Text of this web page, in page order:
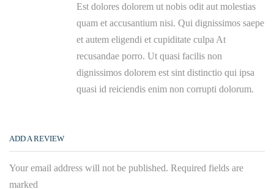
Est dolores dolorem ut nobis odit aut molestias
quam et accusantium nisi. Qui dignissimos saepe
et autem eligendi et cupiditate culpa At
recusandae porro. Ut quasi facilis non
dignissimos dolorem est sint distinctio qui ipsa
quasi id reiciendis enim non corrupti dolorum.
ADD A REVIEW
Your email address will not be published. Required fields are
marked